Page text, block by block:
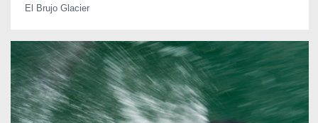
El Brujo Glacier